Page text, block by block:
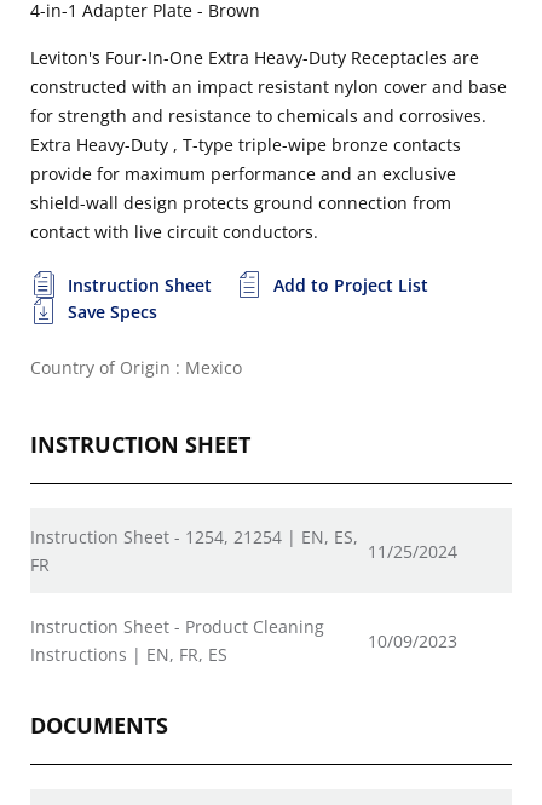
4-in-1 Adapter Plate - Brown
Leviton's Four-In-One Extra Heavy-Duty Receptacles are
constructed with an impact resistant nylon cover and base
for strength and resistance to chemicals and corrosives.
Extra Heavy-Duty , T-type triple-wipe bronze contacts
provide for maximum performance and an exclusive
shield-wall design protects ground connection from
contact with live circuit conductors.
Instruction Sheet
Add to Project List
Save Specs
Country of Origin : Mexico
INSTRUCTION SHEET
Instruction Sheet - 1254, 21254 | EN, ES,
FR
11/25/2024
Instruction Sheet - Product Cleaning
Instructions | EN, FR, ES
10/09/2023
DOCUMENTS